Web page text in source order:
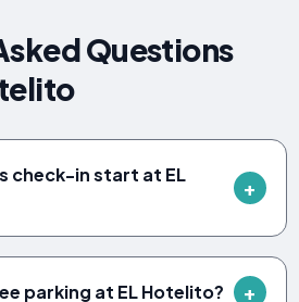
Questions
check-in start at EL
parking at EL Hotelito?